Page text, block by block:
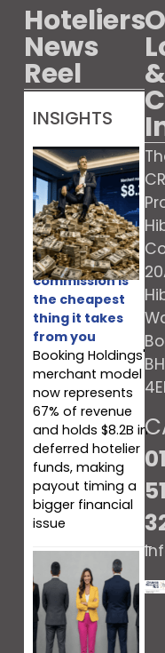
Hoteliers
News
Reel
INSIGHTS
Booking’s
commission is
the cheapest
thing it takes
from you
Booking Holdings'
merchant model
now represents
67% of revenue
and holds $8.2B in
deferred hotelier
funds, making
payout timing a
bigger financial
issue
&